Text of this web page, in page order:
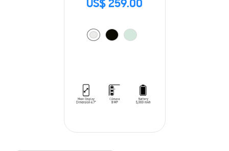
US$ 259.00